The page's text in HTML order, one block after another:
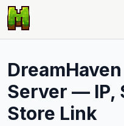
DreamHaven
Server — IP,
Store Link